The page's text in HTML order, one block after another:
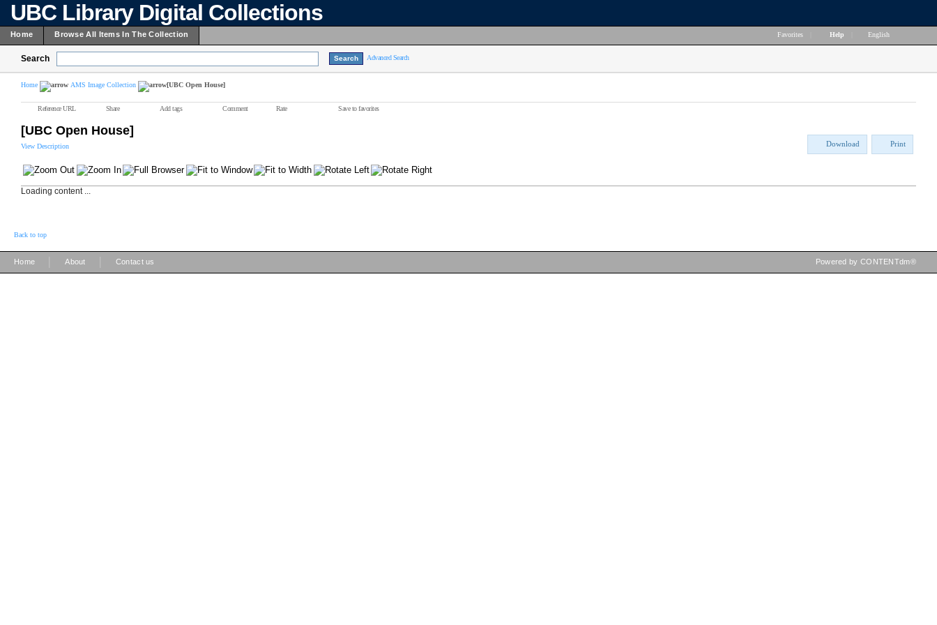
UBC Library Digital Collections
Home Browse All Items In The Collection Favorites Help English
Search Advanced Search
Home AMS Image Collection [UBC Open House]
Reference URL Share Add tags Comment Rate Save to favorites
[UBC Open House]
View Description Download Print
Loading content ...
Back to top
Home About Contact us Powered by CONTENTdm®